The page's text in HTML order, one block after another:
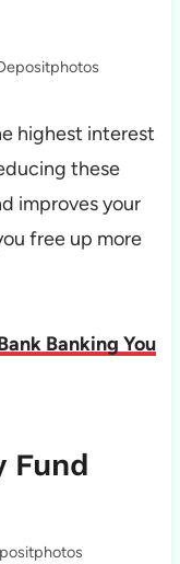
highest interest
these
improves your
free up more
Banking You
Fund